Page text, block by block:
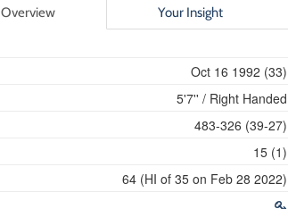
Overview Your Insight
Oct 16 1992 (33)
5'7'' / Right Handed
483-326 (39-27)
15 (1)
64 (HI of 35 on Feb 28 2022)